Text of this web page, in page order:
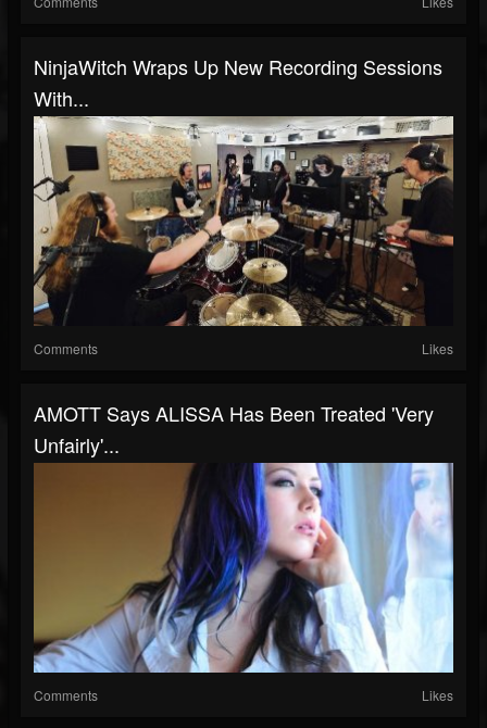
NinjaWitch Wraps Up New Recording Sessions
With...
Comments Likes
AMOTT Says ALISSA Has Been Treated 'Very
Unfairly'...
Comments Likes